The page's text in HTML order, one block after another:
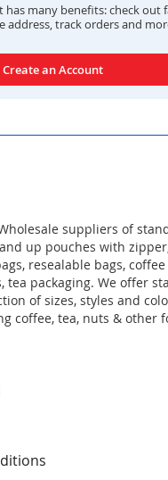
has many benefits: check out
address, track orders and
Create an Account
suppliers of
up pouches with
resealable bags, coffee
tea packaging. We offer
of sizes, styles and
coffee, tea, nuts & other